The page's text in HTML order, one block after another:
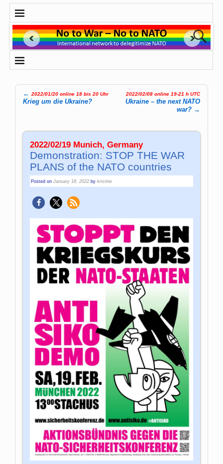
Post navigation
← 2022/01/20 online 18 bis 20 Uhr
Krieg um die Ukraine?
2022/02/08 online 19-21 h UTC
Ukraine – the next NATO
war? →
2022/02/19 Munich, Germany
Demonstration: STOP THE WAR
PLANS of the NATO countries
Posted onJanuary 18, 2022 bykristine